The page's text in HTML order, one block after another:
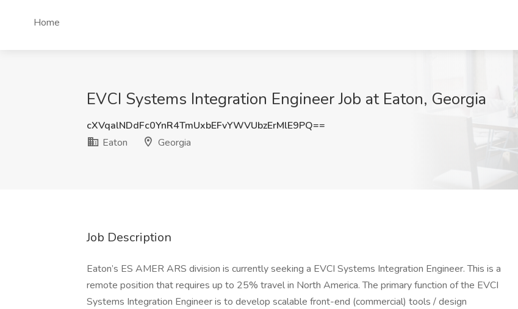
Home
EVCI Systems Integration Engineer Job at Eaton, Georgia
cXVqalNDdFc0YnR4TmUxbEFvYWVUbzErMlE9PQ==
Eaton
Georgia
Job Description
Eaton’s ES AMER ARS division is currently seeking a EVCI Systems Integration Engineer. This is a
remote position that requires up to 25% travel in North America. The primary function of the EVCI
Systems Integration Engineer is to develop scalable front-end (commercial) tools / design